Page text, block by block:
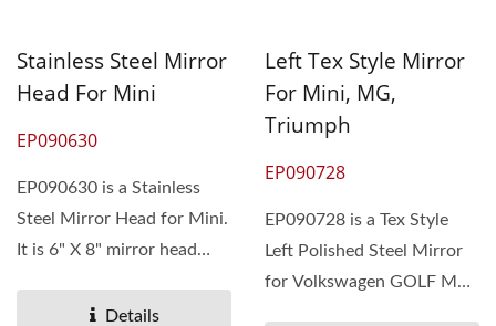
Stainless Steel Mirror
Head For Mini
EP090630
EP090630 is a Stainless
Steel Mirror Head for Mini.
It is 6" X 8" mirror head
Details
Left Tex Style Mirror
For Mini, MG,
Triumph
EP090728
EP090728 is a Tex Style
Left Polished Steel Mirror
for Volkswagen GOLF MK1